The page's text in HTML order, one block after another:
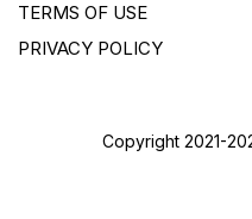
TERMS OF USE
PRIVACY POLICY
Copyright 2021-